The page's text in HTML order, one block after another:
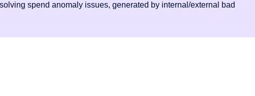
spend anomaly issues, generated by internal/external bad